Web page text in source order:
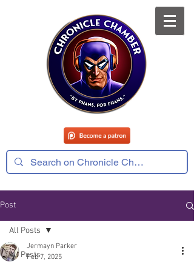
Post
All Posts
All Posts
Jermayn Parker
Feb 7, 2025